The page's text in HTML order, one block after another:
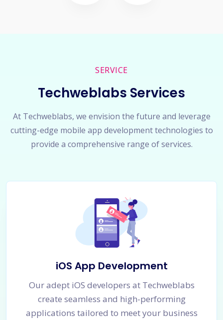
SERVICE
Techweblabs Services
At Techweblabs, we envision the future and leverage
cutting-edge mobile app development technologies to
provide a comprehensive range of services.
iOS App Development
Our adept iOS developers at Techweblabs
create seamless and high-performing
applications tailored to meet your business